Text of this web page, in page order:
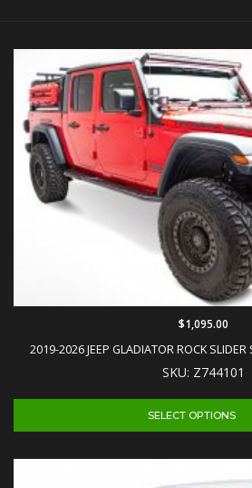
2019-2026 JEEP GLADIATOR ROCK
SKU: Z744101
$1,095.00
SELECT OPTIONS